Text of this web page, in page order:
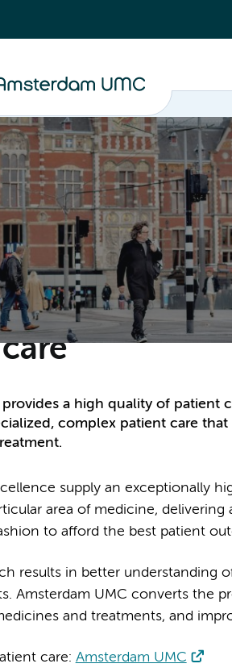
provides a high quality of patient
complex patient care
supply an exceptionally
area of medicine, delivering
to afford the best patient
results in better understanding
Amsterdam UMC converts the
and treatments, and
care: Amsterdam UMC